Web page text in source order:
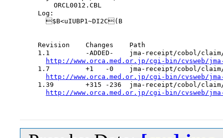
      ORCL0012.CBL
  Log:
    $B<uIUBP1~DI2C(B
  Revision    Changes    Path
1.1         -ADDED-    jma-receipt/cobol/
http://www.orca.med.or.jp/cgi-bin/cvsweb/
1.7         +1   -0    jma-receipt/cobol/
http://www.orca.med.or.jp/cgi-bin/cvsweb/
1.39        +315 -236  jma-receipt/cobol/
http://www.orca.med.or.jp/cgi-bin/cvsweb/jma-